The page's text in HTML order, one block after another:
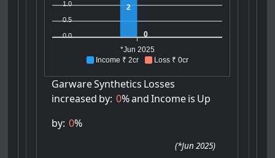
Income ₹ 2cr Loss ₹ 0cr
1.0
0.5
0.0
2
0
*Jun 2025
GarwareSynthetics Losses
increased by: 0%and Incomeis Up
by: 0%
(*Jun 2025)